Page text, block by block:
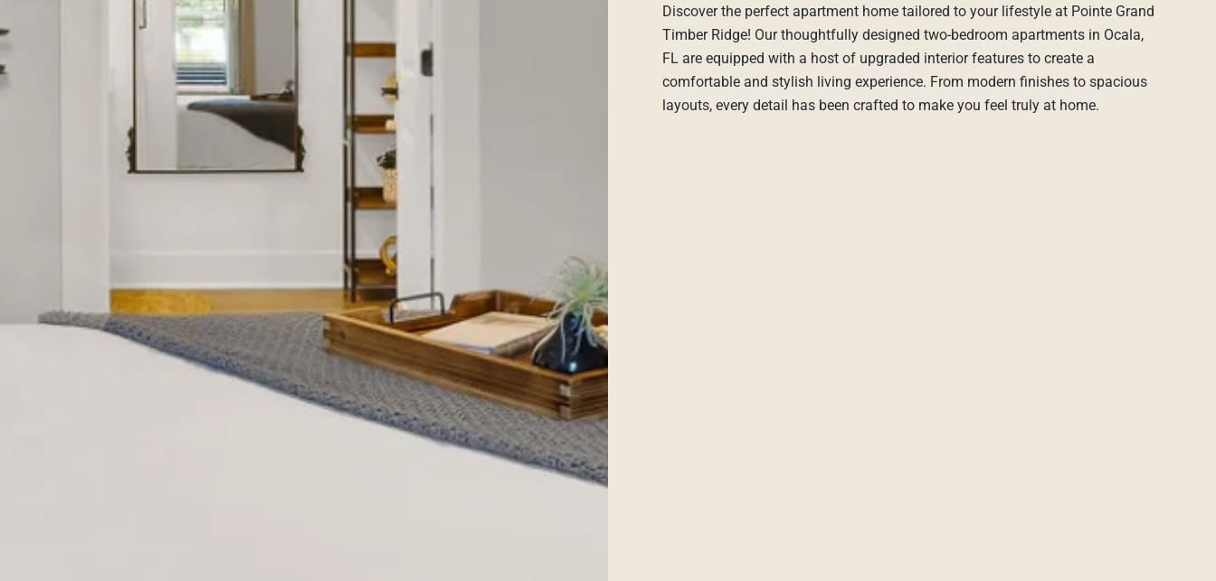
Discover the perfect apartment home tailored to your lifestyle at Pointe Grand
Timber Ridge! Our thoughtfully designed two-bedroom apartments in Ocala,
FL are equipped with a host of upgraded interior features to create a
comfortable and stylish living experience. From modern finishes to spacious
layouts, every detail has been crafted to make you feel truly at home.